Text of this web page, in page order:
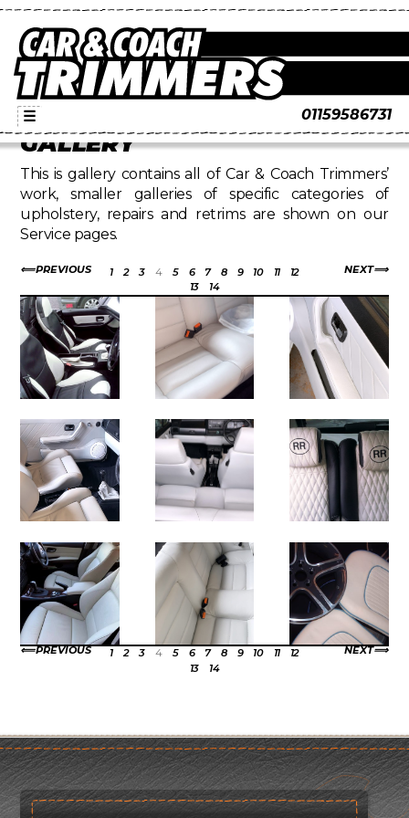
01159586731
☰
GALLERY
This is gallery contains all of Car & Coach Trimmers’
work, smaller galleries of specific categories of
upholstery, repairs and retrims are shown on our
Service pages.
PREVIOUS NEXT
1 2 3 4 5 6 7 8 9 10 11
12
13
14
PREVIOUS NEXT
1 2 3 4 5 6 7 8 9 10 11
12
13
14